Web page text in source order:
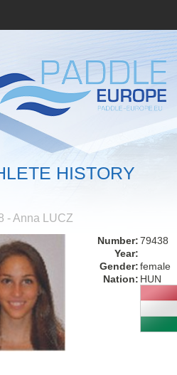
HISTORY
- Anna LUCZ
Number:79438
Year:
Gender:female
Nation: HUN